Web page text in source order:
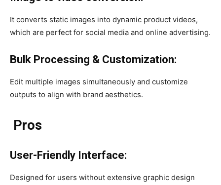
It converts static images into dynamic product videos,
which are perfect for social media and online advertising.
Bulk Processing & Customization:
Edit multiple images simultaneously and customize
outputs to align with brand aesthetics. ​​
Pros
User-Friendly Interface:
Designed for users without extensive graphic design